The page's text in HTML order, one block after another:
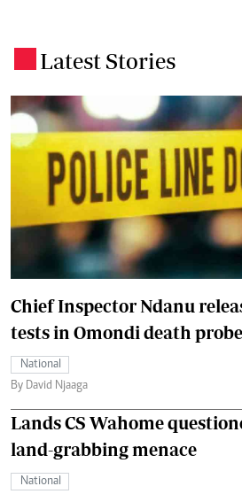
Latest Stories
Chief Inspector Ndanu
tests in Omondi death probe
National
By David Njaaga
Lands CS Wahome
land-grabbing menace
National